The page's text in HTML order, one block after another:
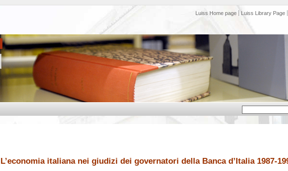
Luiss Home page Luiss Library Page
L’economia italiana nei giudizi dei governatori della Banca d’Italia 1987-